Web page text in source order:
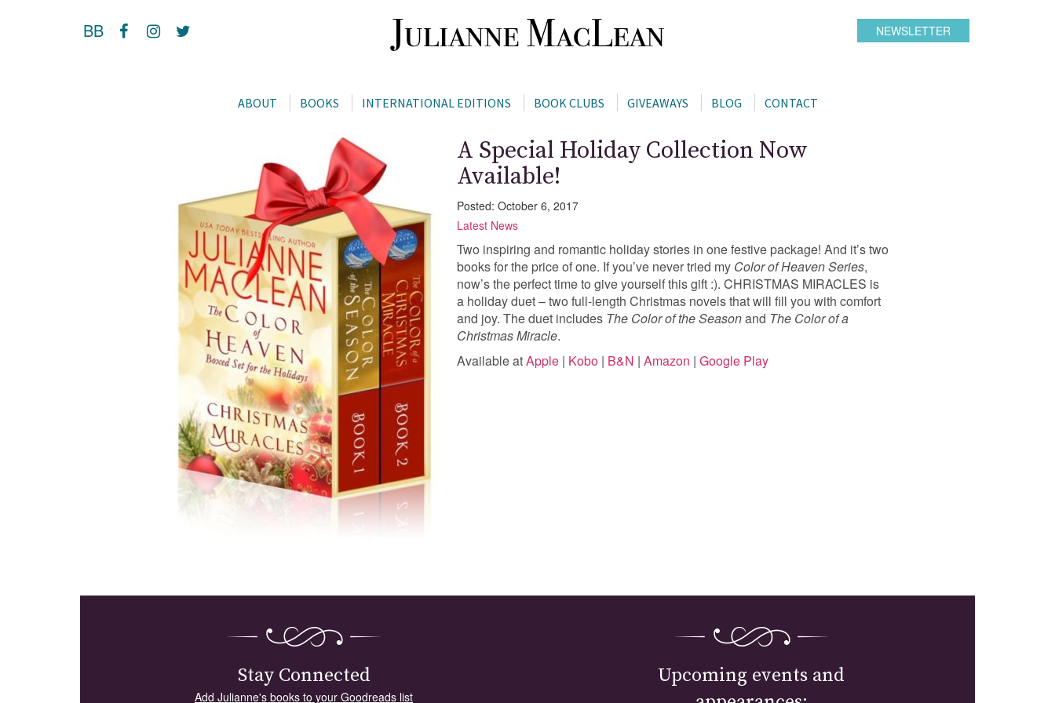
ABOUT BOOKS INTERNATIONAL EDITIONS BOOK CLUBS GIVEAWAYS BLOG CONTACT
NEWSLETTER
BB
A Special Holiday Collection Now
Available!
Posted: October 6, 2017
Latest News
Two inspiring and romantic holiday stories in one festive package! And it’s two
books for the price of one. If you’ve never tried my Color of Heaven Series,
now’s the perfect time to give yourself this gift :). CHRISTMAS MIRACLES is
a holiday duet – two full-length Christmas novels that will fill you with comfort
and joy. The duet includes The Color of the Seasonand The Color of a
Christmas Miracle.
Available atApple | Kobo | B&N | Amazon | Google Play
Stay Connected
Add Julianne's books to your Goodreads list
Upcoming events and